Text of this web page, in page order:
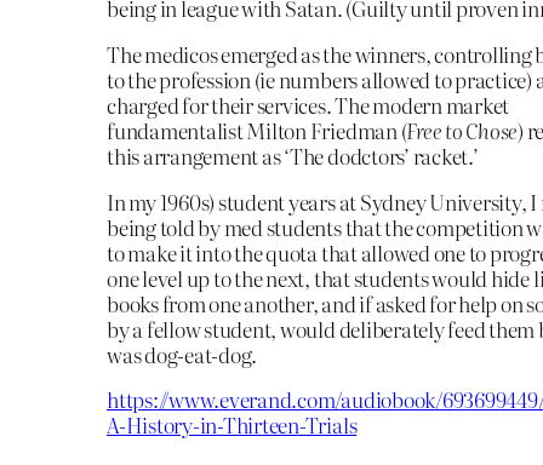
being in league with Satan. (Guilty until proven
The medicos emerged as the winners, controlling
to the profession (ie numbers allowed to practice)
charged for their services. The modern market
fundamentalist Milton Friedman (Free to Chose)
this arrangement as ‘The dodctors’ racket.’
In my 1960s) student years at Sydney University,
being told by med students that the competition
to make it into the quota that allowed one to
one level up to the next, that students would hide
books from one another, and if asked for help on
by a fellow student, would deliberately feed
was dog-eat-dog.
https://www.everand.com/audiobook/
A-History-in-Thirteen-Trials